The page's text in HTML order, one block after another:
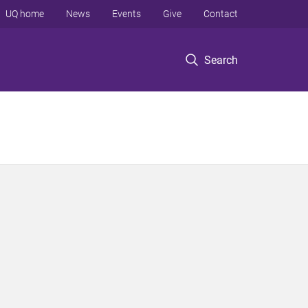
Search
UQ home News Events Give Contact